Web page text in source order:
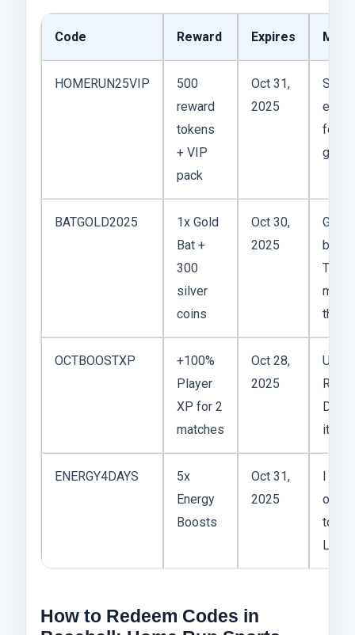
Code Reward Expires My
HOMERUN25VIP
500
reward
tokens
+ VIP
pack
Oct 31,
2025
Solid
for
BATGOLD2025
1x Gold
Bat +
300
silver
coins
Oct 30,
2025
Gold
OCTBOOSTXP
+100%
Player
XP for 2
matches
Oct 28,
2025
Use
it on
ENERGY4DAYS
5x
Energy
Boosts
Oct 31,
2025
I
one
How to Redeem Codes in